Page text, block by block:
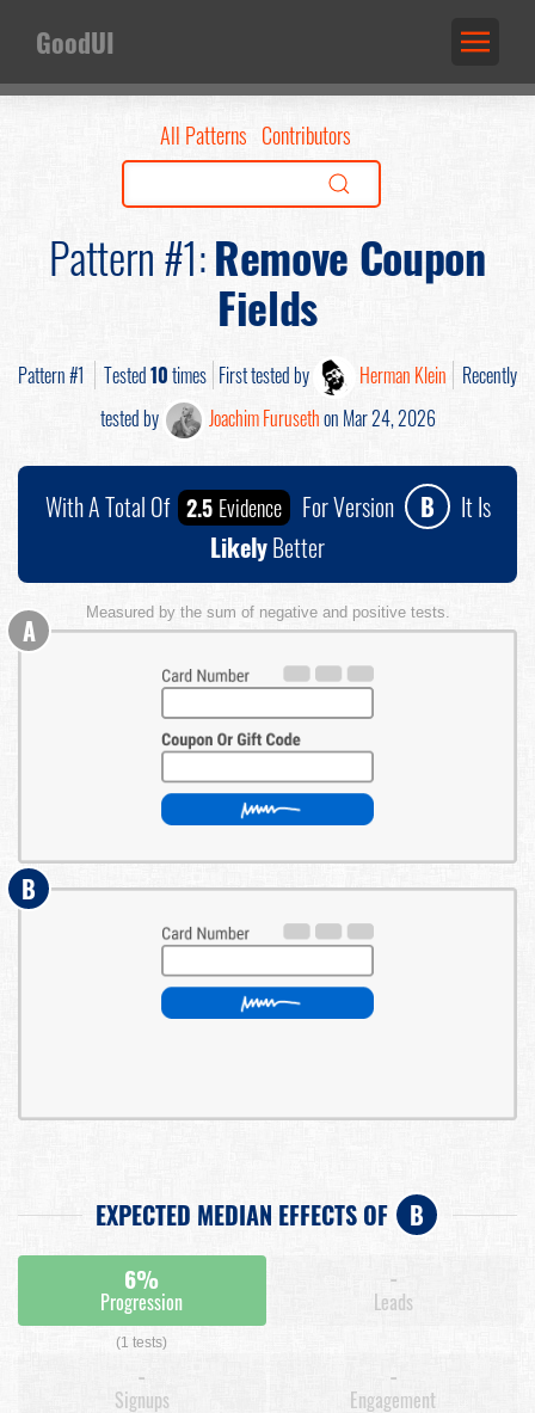
GoodUI
All Patterns Contributors
Pattern #1:Remove Coupon
Fields
Pattern #1 Tested10times First tested by Herman Klein
Recently
tested by
Joachim Furusethon Mar 24, 2026
With A Total Of 2.5 Evidence For Version B
It Is
LikelyBetter
Measured by the sum of negative and positive tests.
A
B
EXPECTED MEDIAN EFFECTS OF B
6%
Progression
(1 tests)
-
Leads
-
Signups
-
Engagement